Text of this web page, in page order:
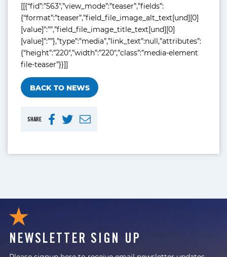
SHARE
[[{“fid”:”563″,”view_mode”:”teaser”,”fields”:
{“format”:”teaser”,”field_file_image_alt_text[und][0]
[value]”:””,”field_file_image_title_text[und][0]
[value]”:””},”type”:”media”,”link_text”:null,”attributes”:
{“height”:”220″,”width”:”220″,”class”:”media-element
file-teaser”}}]]
BACK TO NEWS
NEWSLETTER SIGN UP